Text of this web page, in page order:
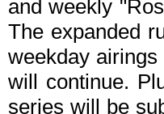
and weekly
The expanded
weekday
will continue.
series will be